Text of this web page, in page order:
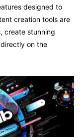
designed to
creation tools are
create stunning
on the